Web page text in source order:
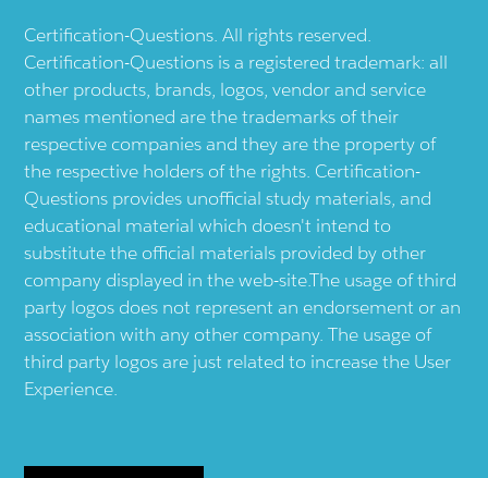
Certification-Questions. All rights reserved.
Certification-Questions is a registered trademark: all
other products, brands, logos, vendor and service
names mentioned are the trademarks of their
respective companies and they are the property of
the respective holders of the rights. Certification-
Questions provides unofficial study materials, and
educational material which doesn't intend to
substitute the official materials provided by other
company displayed in the web-site.The usage of third
party logos does not represent an endorsement or an
association with any other company. The usage of
third party logos are just related to increase the User
Experience.